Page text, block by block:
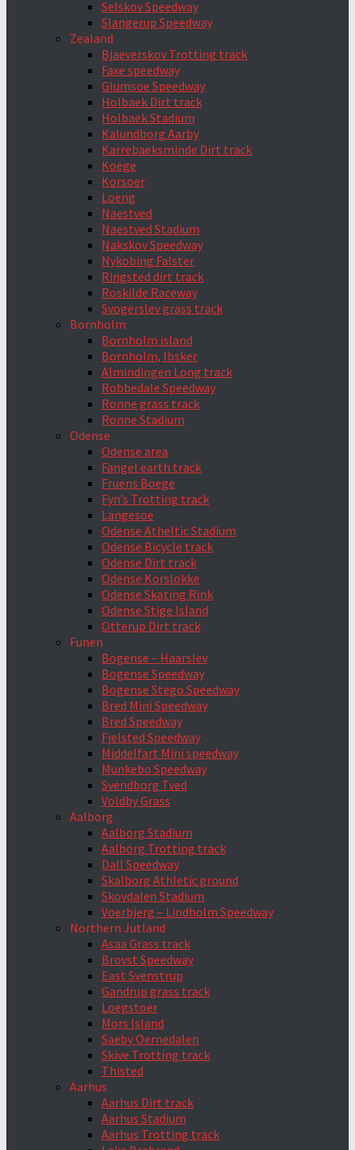
Selskov Speedway
Slangerup Speedway
Zealand
Bjaeverskov Trotting track
Faxe speedway
Glumsoe Speedway
Holbaek Dirt track
Holbaek Stadium
Kalundborg Aarby
Karrebaeksminde Dirt track
Koege
Korsoer
Loeng
Naestved
Naestved Stadium
Nakskov Speedway
Nykobing Falster
Ringsted dirt track
Roskilde Raceway
Svogerslev grass track
Bornholm
Bornholm island
Bornholm, Ibsker
Almindingen Long track
Robbedale Speedway
Ronne grass track
Ronne Stadium
Odense
Odense area
Fangel earth track
Fruens Boege
Fyn’s Trotting track
Langesoe
Odense Atheltic Stadium
Odense Bicycle track
Odense Dirt track
Odense Korslokke
Odense Skating Rink
Odense Stige Island
Otterup Dirt track
Funen
Bogense – Haarslev
Bogense Speedway
Bogense Stego Speedway
Bred Mini Speedway
Bred Speedway
Fjelsted Speedway
Middelfart Mini speedway
Munkebo Speedway
Svendborg Tved
Voldby Grass
Aalborg
Aalborg Stadium
Aalborg Trotting track
Dall Speedway
Skalborg Athletic ground
Skovdalen Stadium
Voerbjerg – Lindholm Speedway
Northern Jutland
Asaa Grass track
Brovst Speedway
East Svenstrup
Gandrup grass track
Loegstoer
Mors Island
Saeby Oernedalen
Skive Trotting track
Thisted
Aarhus
Aarhus Dirt track
Aarhus Stadium
Aarhus Trotting track